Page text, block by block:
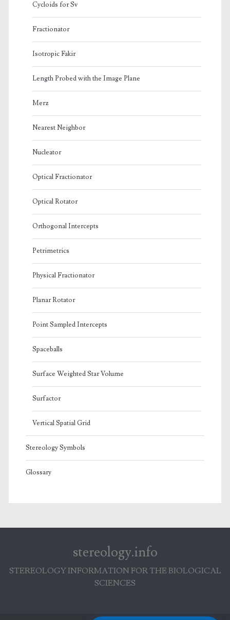
Cycloids for Sv
Fractionator
Isotropic Fakir
Length Probed with the Image Plane
Merz
Nearest Neighbor
Nucleator
Optical Fractionator
Optical Rotator
Orthogonal Intercepts
Petrimetrics
Physical Fractionator
Planar Rotator
Point Sampled Intercepts
Spaceballs
Surface Weighted Star Volume
Surfactor
Vertical Spatial Grid
Stereology Symbols
Glossary
stereology.info
STEREOLOGY INFORMATION FOR THE BIOLOGICAL
SCIENCES